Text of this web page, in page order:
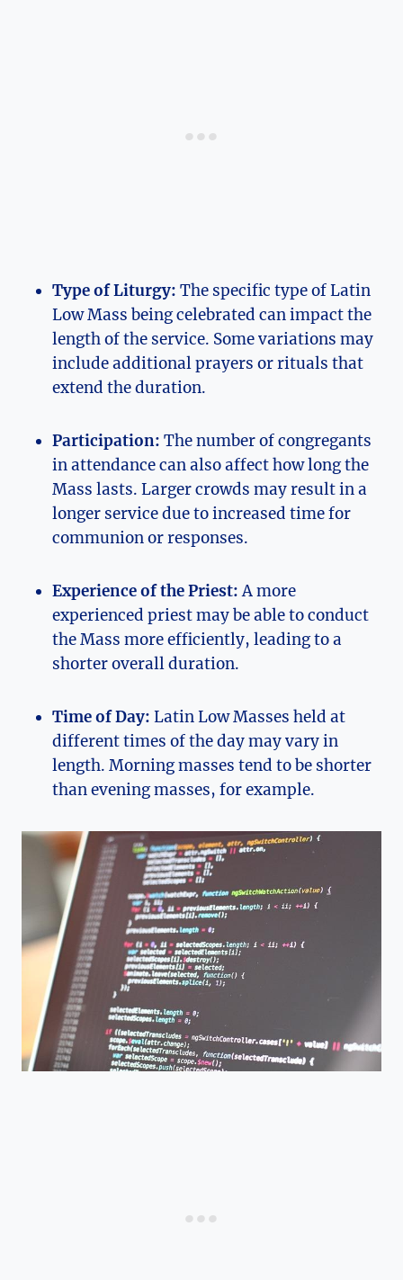
Type of Liturgy: The specific type of Latin
Low Mass being celebrated can impact the
length of the service. Some variations may
include additional prayers or rituals that
extend the duration.
Participation: The number of congregants
in attendance can also affect how long the
Mass lasts. Larger crowds may result in a
longer service due to increased time for
communion or responses.
Experience of the Priest:A more
experienced priest may be able to conduct
the Mass more efficiently, leading to a
shorter overall duration.
Time of Day: Latin Low Masses held at
different times of the day may vary in
length. Morning masses tend to be shorter
than evening masses, for example.